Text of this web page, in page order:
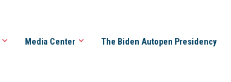
Media Center The Biden Autopen Presidency